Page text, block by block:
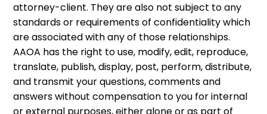
attorney-client. They are also not subject to any
standards or requirements of confidentiality which
are associated with any of those relationships.
AAOA has the right to use, modify, edit, reproduce,
translate, publish, display, post, perform, distribute,
and transmit your questions, comments and
answers without compensation to you for internal